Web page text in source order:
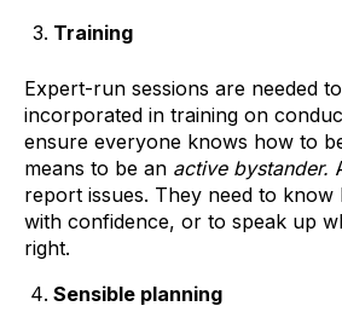
Training
Expert-run sessions are needed
incorporated in training on
ensure everyone knows how to
means to be an active bystander.
report issues. They need to
with confidence, or to speak up
right.
Sensible planning